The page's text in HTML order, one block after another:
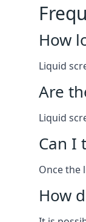
How
Liquid
Are
Liquid
Can I
Once the
How